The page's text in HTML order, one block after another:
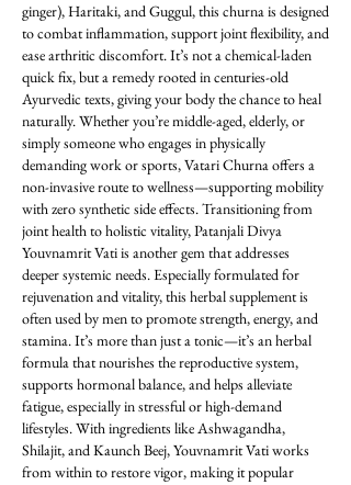
ginger), Haritaki, and Guggul, this churna is designed
to combat inflammation, support joint flexibility, and
ease arthritic discomfort. It’s not a chemical-laden
quick fix, but a remedy rooted in centuries-old
Ayurvedic texts, giving your body the chance to heal
naturally. Whether you’re middle-aged, elderly, or
simply someone who engages in physically
demanding work or sports, Vatari Churna offers a
non-invasive route to wellness—supporting mobility
with zero synthetic side effects. Transitioning from
joint health to holistic vitality, Patanjali Divya
Youvnamrit Vati is another gem that addresses
deeper systemic needs. Especially formulated for
rejuvenation and vitality, this herbal supplement is
often used by men to promote strength, energy, and
stamina. It’s more than just a tonic—it’s an herbal
formula that nourishes the reproductive system,
supports hormonal balance, and helps alleviate
fatigue, especially in stressful or high-demand
lifestyles. With ingredients like Ashwagandha,
Shilajit, and Kaunch Beej, Youvnamrit Vati works
from within to restore vigor, making it popular